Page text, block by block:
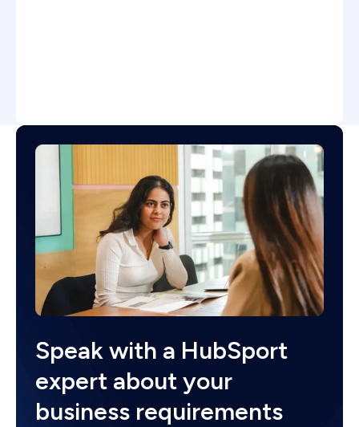
Speak with a HubSport
expert about your
business requirements